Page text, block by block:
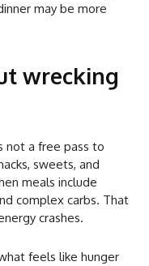
may be more
wrecking
not a free pass to
sweets, and
meals include
complex carbs. That
crashes.
feels like hunger